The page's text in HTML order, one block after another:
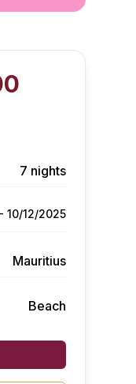
7 nights
10/12/2025
Mauritius
Beach